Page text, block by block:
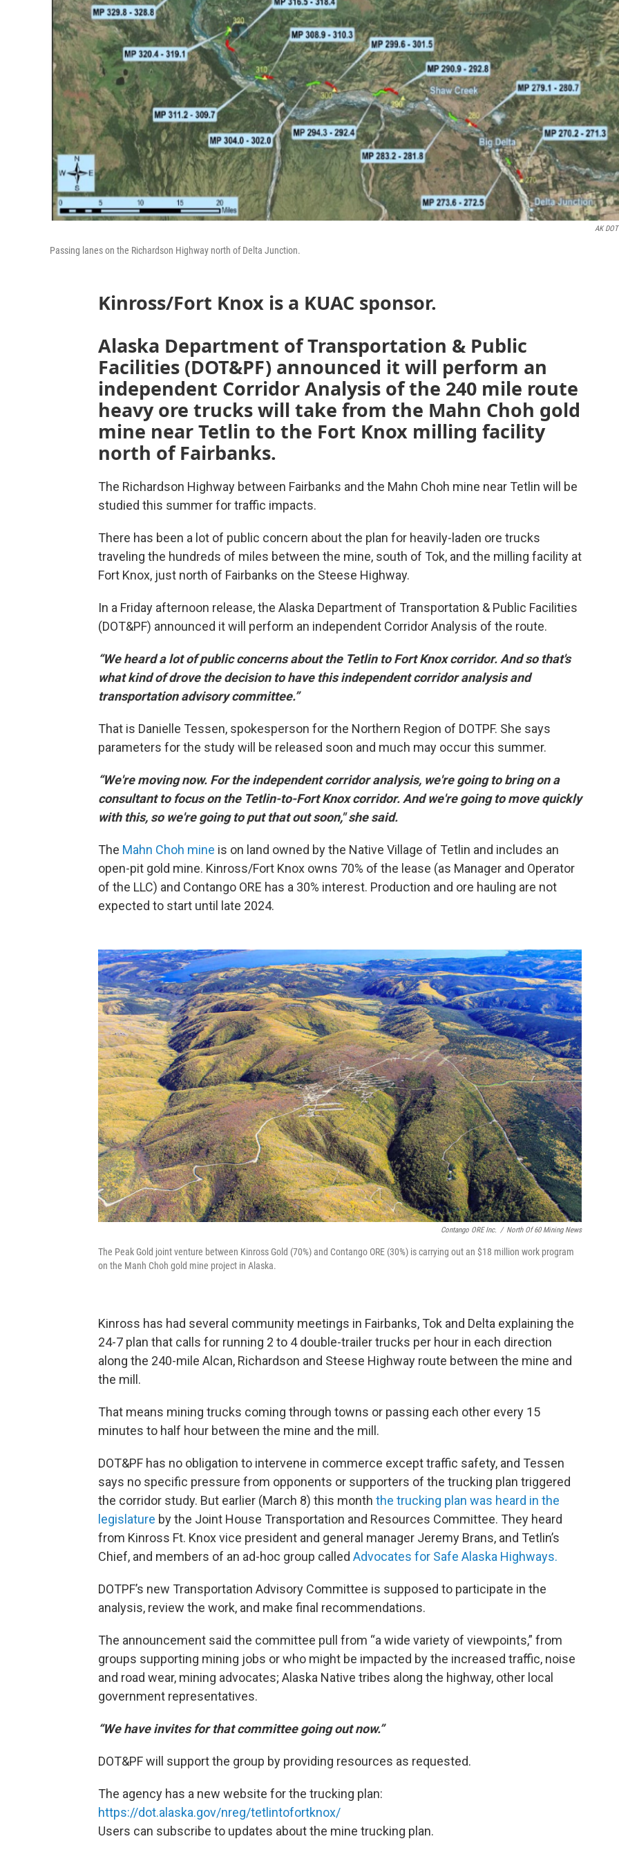
AK
Passing lanes on the Richardson Highway north of Delta Junction.
Kinross/Fort Knox is a KUAC sponsor.
Alaska Department of Transportation & Public
Facilities (DOT&PF) announced it will perform an
independent Corridor Analysis of the 240 mile route
heavy ore trucks will take from the Mahn Choh gold
mine near Tetlin to the Fort Knox milling facility
north of Fairbanks.
The Richardson Highway between Fairbanks and the Mahn Choh mine near Tetlin will be
studied this summer for traffic impacts.
There has been a lot of public concern about the plan for heavily-laden ore trucks
traveling the hundreds of miles between the mine, south of Tok, and the milling facility at
Fort Knox, just north of Fairbanks on the Steese Highway.
In a Friday afternoon release, the Alaska Department of Transportation & Public Facilities
(DOT&PF) announced it will perform an independent Corridor Analysis of the route.
“We heard a lot of public concerns about the Tetlin to Fort Knox corridor. And so that's
what kind of drove the decision to have this independent corridor analysis and
transportation advisory committee.”
That is Danielle Tessen, spokesperson for the Northern Region of DOTPF. She says
parameters for the study will be released soon and much may occur this summer.
“We're moving now. For the independent corridor analysis, we're going to bring on a
consultant to focus on the Tetlin-to-Fort Knox corridor. And we're going to move quickly
with this, so we're going to put that out soon," she said.
The Mahn Choh mine is on land owned by the Native Village of Tetlin and includes an
open-pit gold mine. Kinross/Fort Knox owns 70% of the lease (as Manager and Operator
of the LLC) and Contango ORE has a 30% interest. Production and ore hauling are not
expected to start until late 2024.
Contango ORE Inc. / North Of 60 Mining News
The Peak Gold joint venture between Kinross Gold (70%) and Contango ORE (30%) is carrying out an $18 million work program
on the Manh Choh gold mine project in Alaska.
Kinross has had several community meetings in Fairbanks, Tok and Delta explaining the
24-7 plan that calls for running 2 to 4 double-trailer trucks per hour in each direction
along the 240-mile Alcan, Richardson and Steese Highway route between the mine and
the mill.
That means mining trucks coming through towns or passing each other every 15
minutes to half hour between the mine and the mill.
DOT&PF has no obligation to intervene in commerce except traffic safety, and Tessen
says no specific pressure from opponents or supporters of the trucking plan triggered
the corridor study. But earlier (March 8) this month the trucking plan was heard in the
legislature by the Joint House Transportation and Resources Committee. They heard
from Kinross Ft. Knox vice president and general manager Jeremy Brans, and Tetlin’s
Chief, and members of an ad-hoc group called Advocates for Safe Alaska Highways.
DOTPF’s new Transportation Advisory Committee is supposed to participate in the
analysis, review the work, and make final recommendations.
The announcement said the committee pull from “a wide variety of viewpoints,” from
groups supporting mining jobs or who might be impacted by the increased traffic, noise
and road wear, mining advocates; Alaska Native tribes along the highway, other local
government representatives.
“We have invites for that committee going out now.”
DOT&PF will support the group by providing resources as requested.
The agency has a new website for the trucking plan:
https://dot.alaska.gov/nreg/tetlintofortknox/
Users can subscribe to updates about the mine trucking plan.